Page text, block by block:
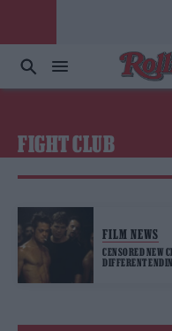
FIGHT CLUB
FILM NEWS
CENSORED NEW
DIFFERENT